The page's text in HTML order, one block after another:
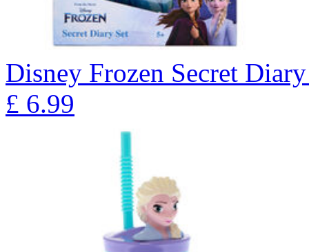
Disney Frozen Secret
£ 6.99